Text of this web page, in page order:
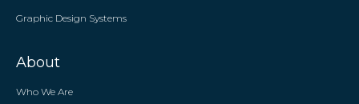
Graphic Design Systems
About
Who We Are